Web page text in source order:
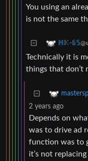
You using an
is not the same
ℍ𝕂-𝟞𝟝
Technically it is
things that don’t
2 years ago
Depends on
was to drive ad
function was to
it’s not